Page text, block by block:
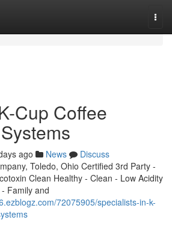
Cup Coffee
ago News
Discuss
Toledo, Ohio Certified 3rd Party -
Clean Healthy - Clean - Low Acidity
Family and
72075905/specialists-in-k-